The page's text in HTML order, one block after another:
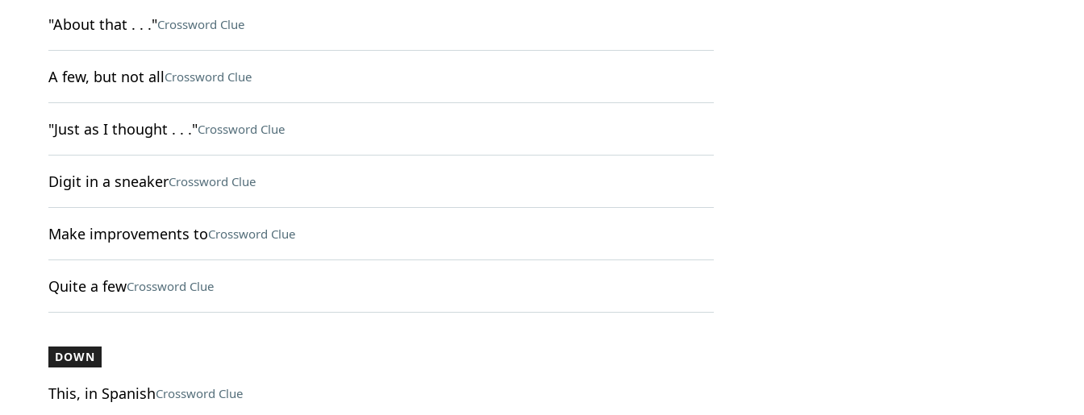
"About that . . ."Crossword Clue
A few, but not allCrossword Clue
"Just as I thought . . ."Crossword Clue
Digit in a sneakerCrossword Clue
Make improvements toCrossword Clue
Quite a fewCrossword Clue
DOWN
This, in SpanishCrossword Clue